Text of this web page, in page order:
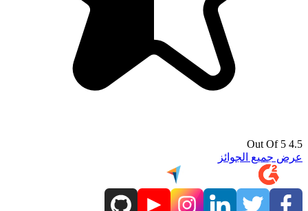
4.5 Out Of 5
عرض جميع الجوائز